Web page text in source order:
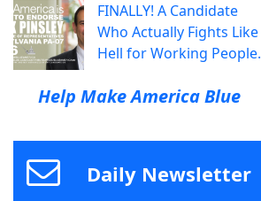
FINALLY! A Candidate
Who Actually Fights Like
Hell for Working People.
Help Make America Blue
Daily Newsletter